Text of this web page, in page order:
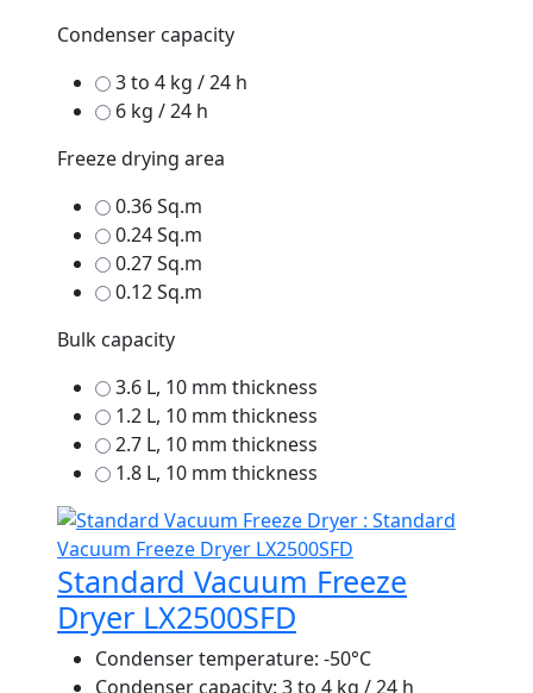
Condenser capacity
3 to 4 kg / 24 h
6 kg / 24 h
Freeze drying area
0.36 Sq.m
0.24 Sq.m
0.27 Sq.m
0.12 Sq.m
Bulk capacity
3.6 L, 10 mm thickness
1.2 L, 10 mm thickness
2.7 L, 10 mm thickness
1.8 L, 10 mm thickness
Standard Vacuum Freeze
Dryer LX2500SFD
Condenser temperature: -50°C
Condenser capacity: 3 to 4 kg / 24 h